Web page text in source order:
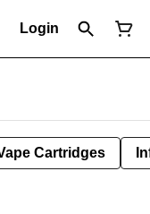
Login
Cartridges